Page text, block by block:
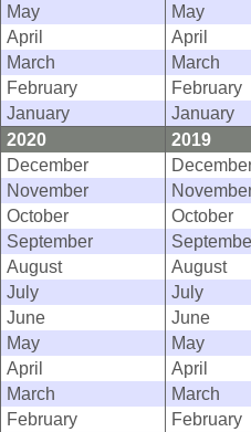
May
May
April
April
March
March
February
February
January
January
2020
2019
December
November
October
October
September
August
August
July
July
June
June
May
May
April
April
March
March
February
February